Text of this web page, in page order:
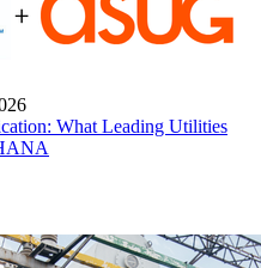
What Lead­ing Util­i­ties